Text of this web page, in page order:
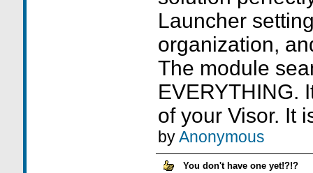
Launcher
organization,
The module
EVERYTHING.
of your Visor. It
byAnonymous
You don't have one yet!?!?